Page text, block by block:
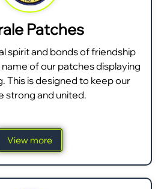
Patches
spirit and bonds of friendship
of our patches displaying
This is designed to keep our
strong and united.
View more